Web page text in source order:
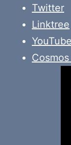
Twitter
Linktree
YouTube